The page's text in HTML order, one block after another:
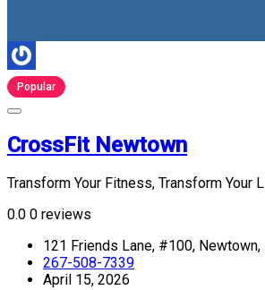
Popular
CrossFit Newtown
Transform Your Fitness, Transform Your
0.0 0 reviews
121 Friends Lane, #100, Newtown,
267-508-7339
April 15, 2026